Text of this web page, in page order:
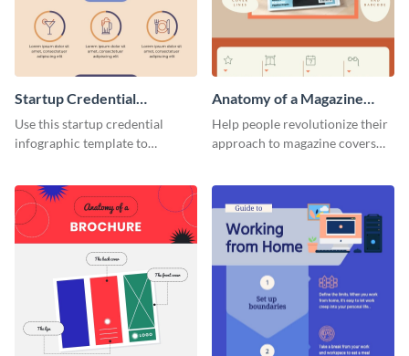
Startup Credential
Infographic
Use this startup credential
infographic template to
a startup.
Anatomy of a Magazine
Cover - Infographic
Help people revolutionize their
approach to magazine covers
template.